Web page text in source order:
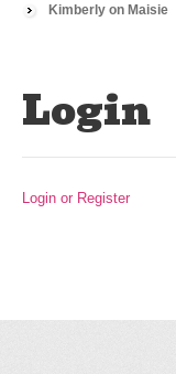
Kimberly on Maisie
Login
Login or Register